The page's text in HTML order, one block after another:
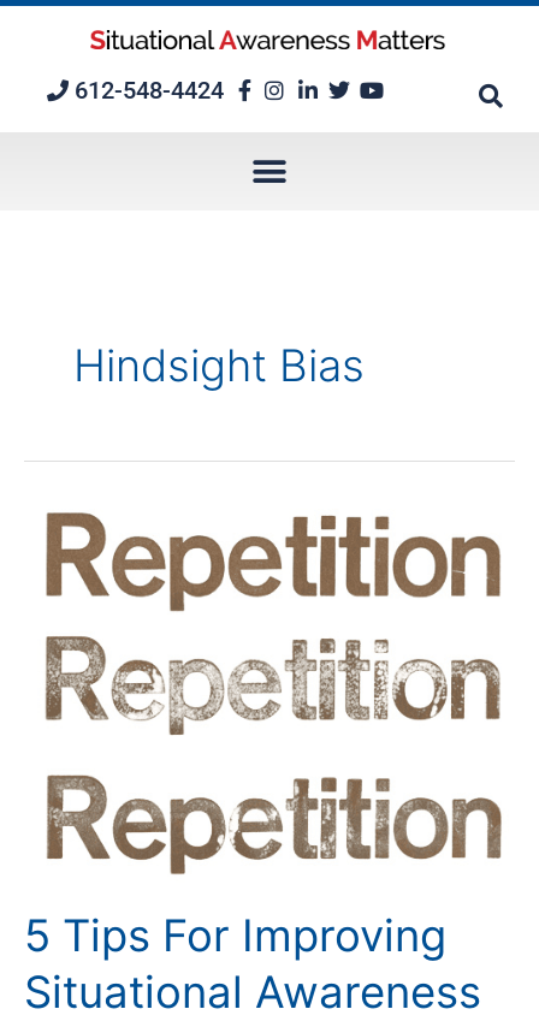
612-548-4424
Hindsight Bias
5 Tips For Improving
Situational Awareness
Situational
Awareness
Through
Training